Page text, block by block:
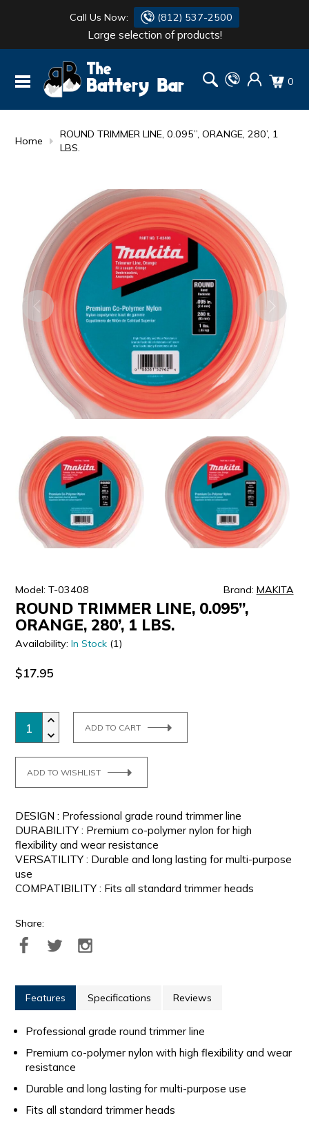
Call Us Now: (812) 537-2500
Large selection of products!
0
Home
ROUND TRIMMER LINE, 0.095”, ORANGE, 280’, 1
LBS.
Model: T-03408 Brand: MAKITA
ROUND TRIMMER LINE, 0.095”,
ORANGE, 280’, 1 LBS.
Availability:In Stock (1)
$17.95
ADD TO CART
ADD TO WISHLIST
DESIGN : Professional grade round trimmer line
DURABILITY : Premium co-polymer nylon for high
flexibility and wear resistance
VERSATILITY : Durable and long lasting for multi-purpose
use
COMPATIBILITY : Fits all standard trimmer heads
Share:
Features Specifications Reviews
Professional grade round trimmer line
Premium co-polymer nylon with high flexibility and wear
resistance
Durable and long lasting for multi-purpose use
Fits all standard trimmer heads
BATTERY
FLASH LIGHTS
MAKITA
DANTONA
DEKA
MOTOCROSS
QUICKCABLE
SIMPSON
ULTRALAST
YUASA